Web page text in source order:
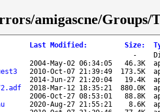
amigascne/Groups/
Last Modified : Size:
-
2004-May-02 06:34:05 46.3K
2010-Oct-07 21:39:49 173.5K
2014-Jun-27 21:20:04 19.4K
2018-Mar-12 18:35:21 880.0K
2006-Oct-27 08:53:01 88.8K
2020-Aug-27 21:55:21 8.6K